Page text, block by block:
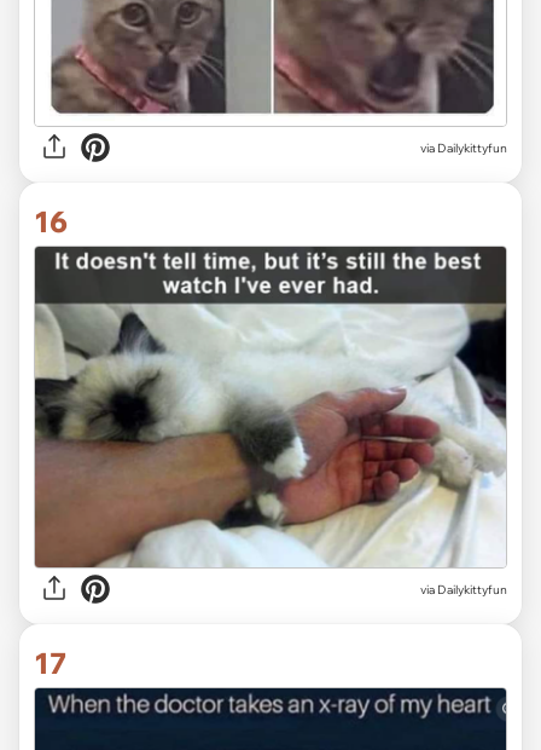
via Dailykittyfun
16
via Dailykittyfun
17